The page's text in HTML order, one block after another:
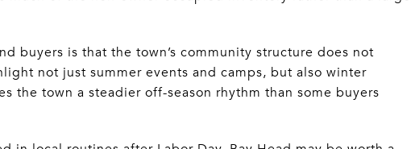
buyers is that the town’s community structure does not
not just summer events and camps, but also winter
the town a steadier off-season rhythm than some buyers